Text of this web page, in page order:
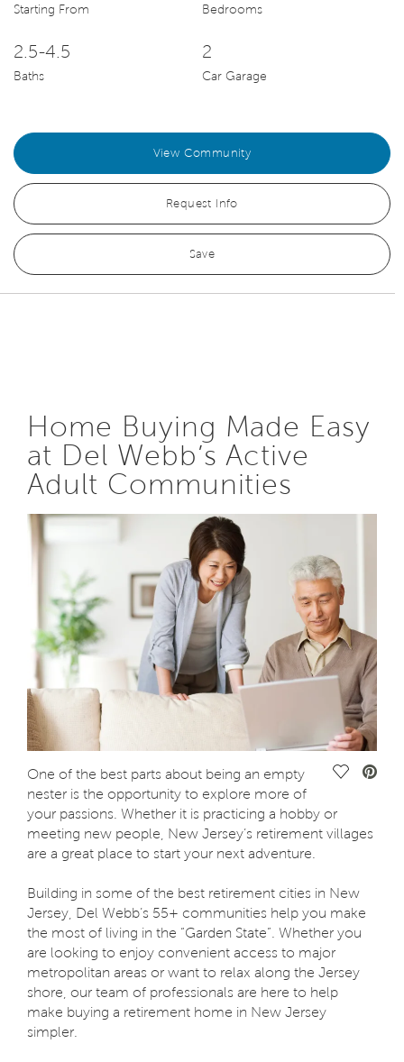
Starting From Bedrooms
2.5-4.5
Baths
2
Car Garage
View Community
Request Info
Save
Home Buying Made Easy
at Del Webb’s Active
Adult Communities
Save
One of the best parts about being an empty
nester is the opportunity to explore more of
your passions. Whether it is practicing a hobby or
meeting new people, New Jersey’s retirement villages
are a great place to start your next adventure.
Building in some of the best retirement cities in New
Jersey, Del Webb’s 55+ communities help you make
the most of living in the “Garden State”. Whether you
are looking to enjoy convenient access to major
metropolitan areas or want to relax along the Jersey
shore, our team of professionals are here to help
make buying a retirement home in New Jersey
simpler.